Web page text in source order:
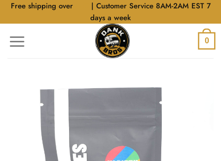
SkipFree shipping over
| Customer Service 8AM-2AM EST 7
days a week
0